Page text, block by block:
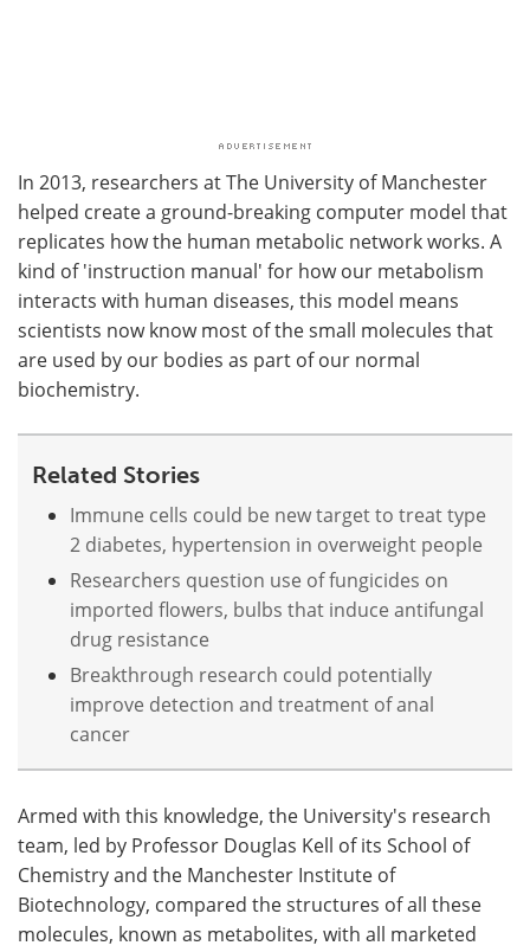
In 2013, researchers at The University of Manchester
helped create a ground-breaking computer model that
replicates how the human metabolic network works. A
kind of 'instruction manual' for how our metabolism
interacts with human diseases, this model means
scientists now know most of the small molecules that
are used by our bodies as part of our normal
biochemistry.
Related Stories
Immune cells could be new target to treat type
2 diabetes, hypertension in overweight people
Researchers question use of fungicides on
imported flowers, bulbs that induce antifungal
drug resistance
Breakthrough research could potentially
improve detection and treatment of anal
cancer
Armed with this knowledge, the University's research
team, led by Professor Douglas Kell of its School of
Chemistry and the Manchester Institute of
Biotechnology, compared the structures of all these
molecules, known as metabolites, with all marketed